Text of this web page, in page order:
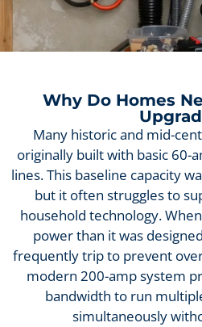
Why Do Homes
Many historic and mid-
originally built with basic 60-
lines. This baseline capacity
but it often struggles to
household technology.
power than it was
frequently trip to prevent
modern 200-amp system
bandwidth to run
simultaneously